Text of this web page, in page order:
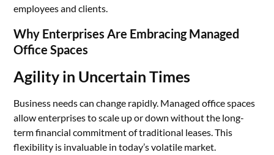
employees and clients.
Why Enterprises Are Embracing Managed
Office Spaces
Agility in Uncertain Times
Business needs can change rapidly. Managed office spaces
allow enterprises to scale up or down without the long-
term financial commitment of traditional leases. This
flexibility is invaluable in today’s volatile market.